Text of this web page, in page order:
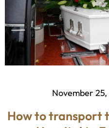
November
How to transport